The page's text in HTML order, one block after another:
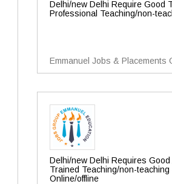
Delhi/new Delhi Require Good
Professional Teaching/non-
Emmanuel Jobs & Placements
Delhi/new Delhi Requires Good
Trained Teaching/non-teaching
Online/offline